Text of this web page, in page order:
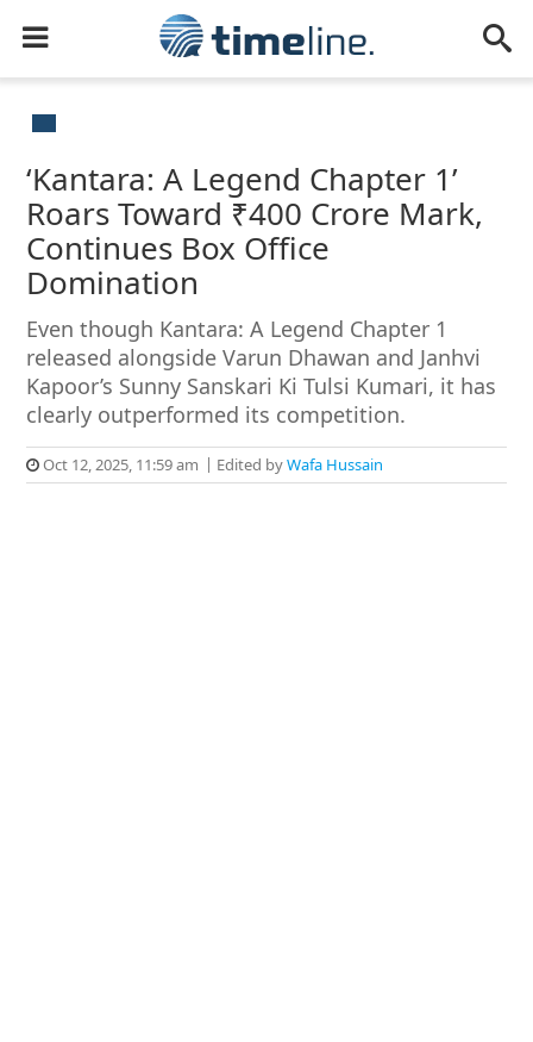
‘Kantara: A Legend Chapter 1’
Roars Toward ₹400 Crore Mark,
Continues Box Office
Domination
Even though Kantara: A Legend Chapter 1
released alongside Varun Dhawan and Janhvi
Kapoor’s Sunny Sanskari Ki Tulsi Kumari, it has
clearly outperformed its competition.
Oct 12, 2025, 11:59 am Edited byWafa Hussain